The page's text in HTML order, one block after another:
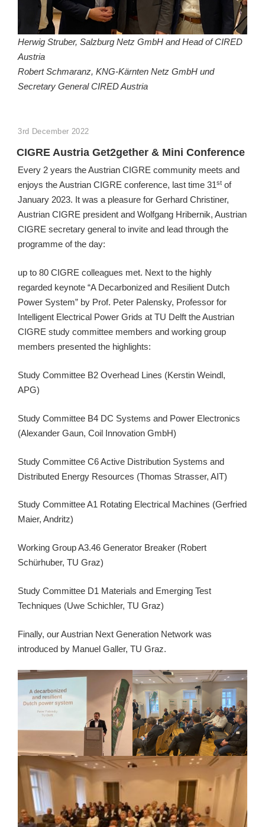
Herwig Struber, Salzburg Netz GmbH and Head of CIRED
Austria
Robert Schmaranz, KNG-Kärnten Netz GmbH und
Secretary General CIRED Austria
POSTED
3rd December 2022
CIGRE Austria Get2gether & Mini Conference
Every 2 years the Austrian CIGRE community meets and
enjoys the Austrian CIGRE conference, last time 31st of
January 2023. It was a pleasure for Gerhard Christiner,
Austrian CIGRE president and Wolfgang Hribernik, Austrian
CIGRE secretary general to invite and lead through the
programme of the day:
up to 80 CIGRE colleagues met. Next to the highly
regarded keynote “A Decarbonized and Resilient Dutch
Power System” by Prof. Peter Palensky, Professor for
Intelligent Electrical Power Grids at TU Delft the Austrian
CIGRE study committee members and working group
members presented the highlights:
Study Committee B2 Overhead Lines (Kerstin Weindl,
APG)
Study Committee B4 DC Systems and Power Electronics
(Alexander Gaun, Coil Innovation GmbH)
Study Committee C6 Active Distribution Systems and
Distributed Energy Resources (Thomas Strasser, AIT)
Study Committee A1 Rotating Electrical Machines (Gerfried
Maier, Andritz)
Working Group A3.46 Generator Breaker (Robert
Schürhuber, TU Graz)
Study Committee D1 Materials and Emerging Test
Techniques (Uwe Schichler, TU Graz)
Finally, our Austrian Next Generation Network was
introduced by Manuel Galler, TU Graz.